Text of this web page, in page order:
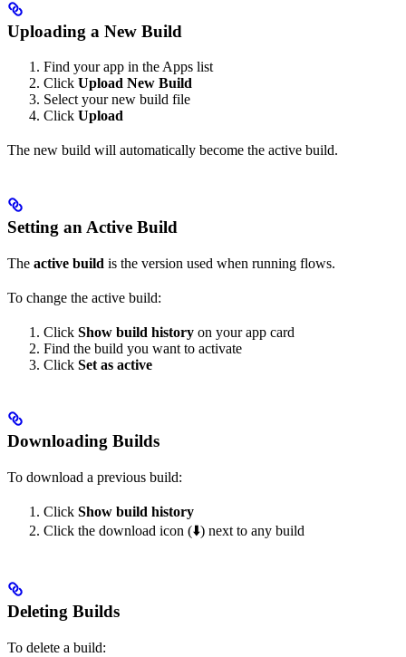
Uploading a New Build
Find your app in the Apps list
Click Upload New Build
Select your new build file
Click Upload
The new build will automatically become the active build.
Setting an Active Build
The active build is the version used when running flows.
To change the active build:
Click Show build history on your app card
Find the build you want to activate
Click Set as active
Downloading Builds
To download a previous build:
Click Show build history
Click the download icon (⬇️) next to any build
Deleting Builds
To delete a build: